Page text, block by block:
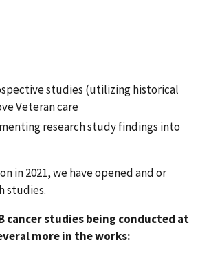
studies (utilizing historical
Veteran care
research study findings into
in 2021, we have opened and or
studies.
cancer studies being conducted at
more in the works: